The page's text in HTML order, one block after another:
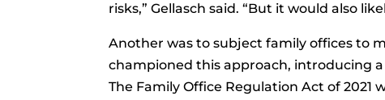
risks,” Gellasch said. “But it would also
Another was to subject family offices to
championed this approach, introducing
The Family Office Regulation Act of